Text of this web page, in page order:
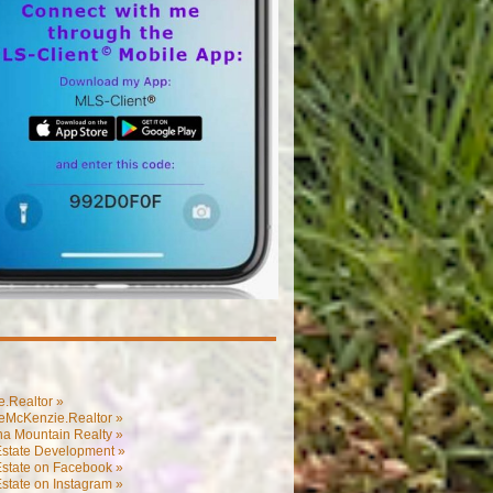
»
»
Mountain Realty »
Development »
on Facebook »
on Instagram »